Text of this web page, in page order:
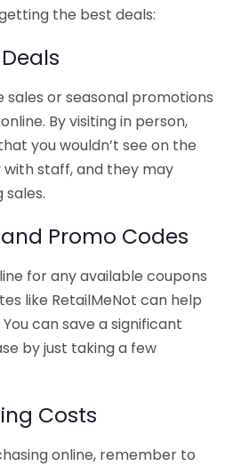
the best deals:
or seasonal promotions
By visiting in person,
you wouldn’t see on the
staff, and they may
Promo Codes
for any available coupons
like RetailMeNot can help
can save a significant
by just taking a few
Costs
online, remember to